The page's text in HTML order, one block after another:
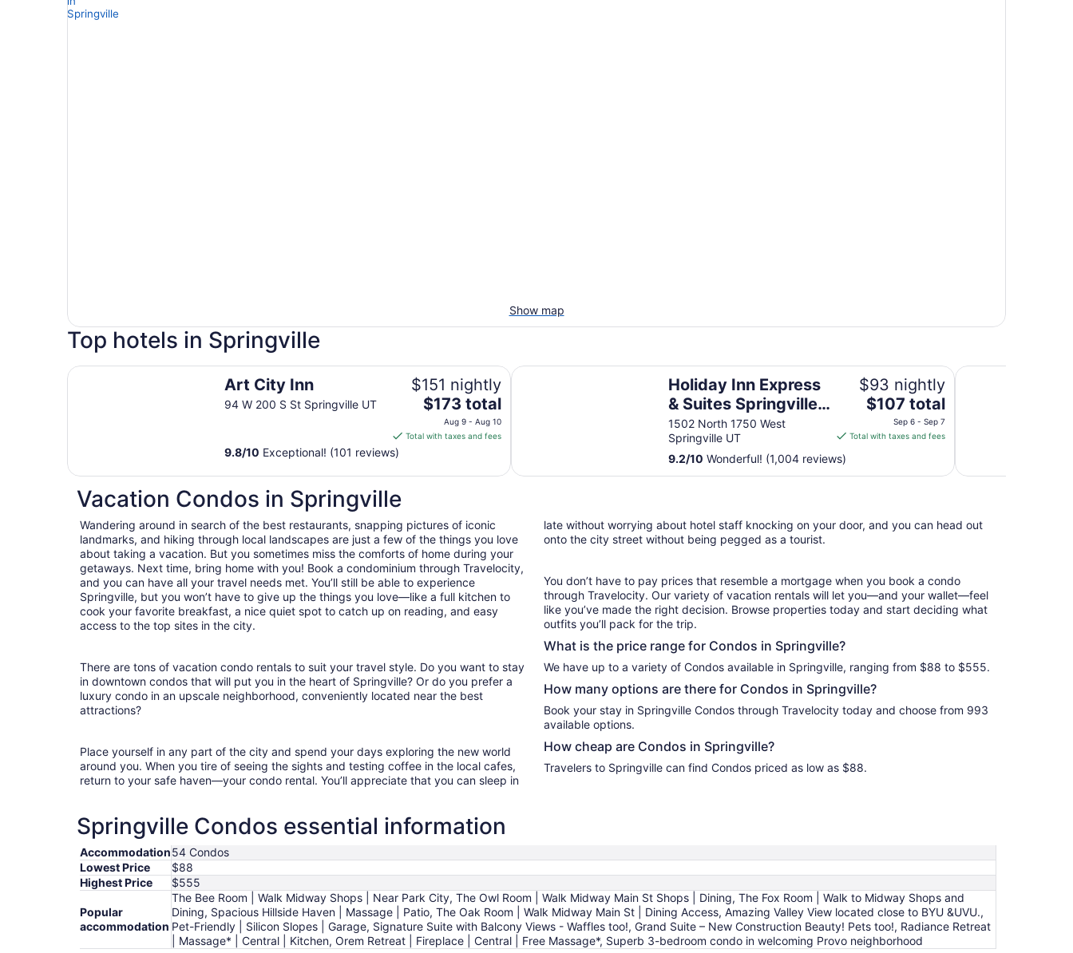
Show map
Top hotels in Springville
Art City Inn
94 W 200 S St Springville UT
$151 nightly
The
price
is
per
Aug
9
to
Aug
10
$173 total
Aug 9 - Aug 10
Total with taxes and fees
9.8/10 Exceptional! (101 reviews)
Art City Inn
Holiday Inn Express
& Suites Springville-
South Provo Area by
IHG
1502 North 1750 West
Springville UT
$93 nightly
The
price
is
per
Sep
Sep
7
$107 total
Sep 6 - Sep 7
Total with taxes and fees
9.2/10 Wonderful! (1,004 reviews)
Holiday Inn Express & Suites Springville-South Provo Area by IHG Days Inn by
Vacation Condos in Springville
Wandering around in search of the best restaurants, snapping pictures of iconic
landmarks, and hiking through local landscapes are just a few of the things you love
about taking a vacation. But you sometimes miss the comforts of home during your
getaways. Next time, bring home with you! Book a condominium through Travelocity,
and you can have all your travel needs met. You’ll still be able to experience
Springville, but you won’t have to give up the things you love—like a full kitchen to
cook your favorite breakfast, a nice quiet spot to catch up on reading, and easy
access to the top sites in the city.
There are tons of vacation condo rentals to suit your travel style. Do you want to stay
in downtown condos that will put you in the heart of Springville? Or do you prefer a
luxury condo in an upscale neighborhood, conveniently located near the best
attractions?
Place yourself in any part of the city and spend your days exploring the new world
around you. When you tire of seeing the sights and testing coffee in the local cafes,
return to your safe haven—your condo rental. You’ll appreciate that you can sleep in
late without worrying about hotel staff knocking on your door, and you can head out
onto the city street without being pegged as a tourist.
You don’t have to pay prices that resemble a mortgage when you book a condo
through Travelocity. Our variety of vacation rentals will let you—and your wallet—feel
like you’ve made the right decision. Browse properties today and start deciding what
outfits you’ll pack for the trip.
What is the price range for Condos in Springville?
We have up to a variety of Condos available in Springville, ranging from $88 to $555.
How many options are there for Condos in Springville?
Book your stay in Springville Condos through Travelocity today and choose from 993
available options.
How cheap are Condos in Springville?
Travelers to Springville can find Condos priced as low as $88.
Springville Condos essential information
Accommodation54 Condos
Lowest Price
$88
Highest Price
$555
Popular
accommodation
The Bee Room | Walk Midway Shops | Near Park City, The Owl Room | Walk Midway Main St Shops | Dining, The Fox Room | Walk to Midway Shops and
Dining, Spacious Hillside Haven | Massage | Patio, The Oak Room | Walk Midway Main St | Dining Access, Amazing Valley View located close to BYU &UVU.,
Pet-Friendly | Silicon Slopes | Garage, Signature Suite with Balcony Views - Waffles too!, Grand Suite – New Construction Beauty! Pets too!, Radiance Retreat
| Massage* | Central | Kitchen, Orem Retreat | Fireplace | Central | Free Massage*, Superb 3-bedroom condo in welcoming Provo neighborhood